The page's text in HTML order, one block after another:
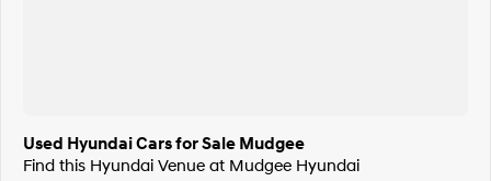
Used Hyundai Cars for Sale Mudgee
Find this Hyundai Venue at Mudgee Hyundai